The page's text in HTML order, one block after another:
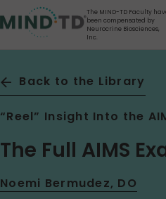
Skip
to
main
The MIND-TD Faculty
been compensated by
Neurocrine Biosciences,
Inc.
Back to the Library
“Reel” Insight Into the
The Full AIMS
Noemi Bermudez, DO